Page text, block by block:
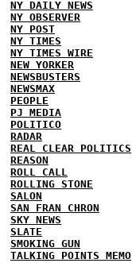
NY DAILY NEWS
NY OBSERVER
NY POST
NY TIMES
NY TIMES WIRE
NEW YORKER
NEWSBUSTERS
NEWSMAX
PEOPLE
PJ MEDIA
POLITICO
RADAR
REAL CLEAR POLITICS
REASON
ROLL CALL
ROLLING STONE
SALON
SAN FRAN CHRON
SKY NEWS
SLATE
SMOKING GUN
TALKING POINTS MEMO